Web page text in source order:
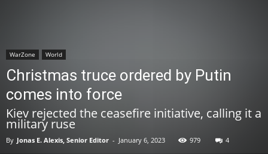
WarZone World
Christmas truce ordered by Putin
comes into force
Kiev rejected the ceasefire initiative, calling it a
military ruse
By Jonas E. Alexis, Senior Editor - January 6, 2023 979 4